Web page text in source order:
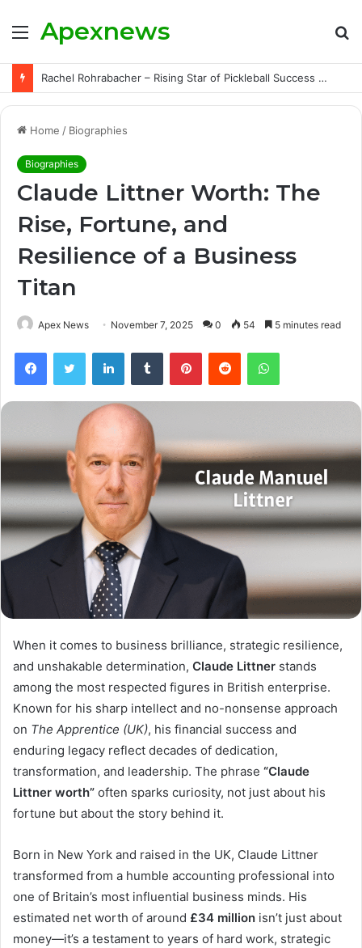
Menu
Apexnews
Rachel Rohrabacher – Rising Star of Pickleball Success with Powerful Growth and Hidden Challenges
Home / Biographies
Biographies
Claude Littner Worth: The
Rise, Fortune, and
Resilience of a Business
Titan
Apex News November 7, 2025 0 54 5 minutes read
FacebookTwitter LinkedInTumblr PinterestReddit WhatsApp
When it comes to business brilliance, strategic resilience,
and unshakable determination, Claude Littner stands
among the most respected figures in British enterprise.
Known for his sharp intellect and no-nonsense approach
on The Apprentice (UK), his financial success and
enduring legacy reflect decades of dedication,
transformation, and leadership. The phrase “Claude
Littner worth” often sparks curiosity, not just about his
fortune but about the story behind it.
Born in New York and raised in the UK, Claude Littner
transformed from a humble accounting professional into
one of Britain’s most influential business minds. His
estimated net worth of around £34 million isn’t just about
money—it’s a testament to years of hard work, strategic